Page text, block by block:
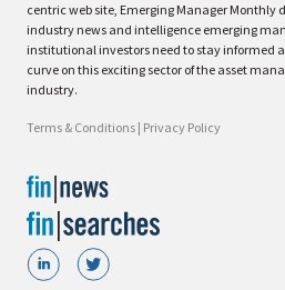
centric web site, Emerging Manager Monthly
industry news and intelligence emerging
institutional investors need to stay informed
curve on this exciting sector of the asset
industry.
Terms & Conditions | Privacy Policy